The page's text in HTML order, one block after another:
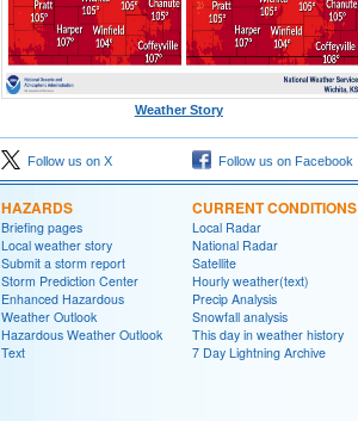
Weather Story
Follow us on X Follow us on Facebook
HAZARDS
Briefing pages
Local weather story
Submit a storm report
Storm Prediction Center
Enhanced Hazardous
Weather Outlook
Hazardous Weather Outlook
Text
CURRENT CONDITIONS
Local Radar
National Radar
Satellite
Hourly weather(text)
Precip Analysis
Snowfall analysis
This day in weather history
7 Day Lightning Archive